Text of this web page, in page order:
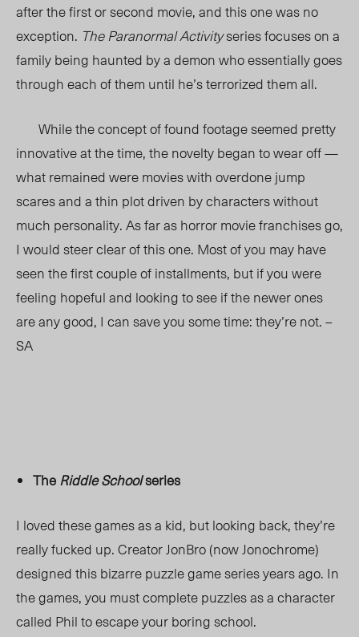
after the first or second movie, and this one was no
exception. The Paranormal Activityseries focuses on a
family being haunted by a demon who essentially goes
through each of them until he’s terrorized them all.
While the concept of found footage seemed pretty
innovative at the time, the novelty began to wear off —
what remained were movies with overdone jump
scares and a thin plot driven by characters without
much personality. As far as horror movie franchises go,
I would steer clear of this one. Most of you may have
seen the first couple of installments, but if you were
feeling hopeful and looking to see if the newer ones
are any good, I can save you some time: they’re not. –
SA
TheRiddle Schoolseries
I loved these games as a kid, but looking back, they’re
really fucked up. Creator JonBro (now Jonochrome)
designed this bizarre puzzle game series years ago. In
the games, you must complete puzzles as a character
called Phil to escape your boring school.